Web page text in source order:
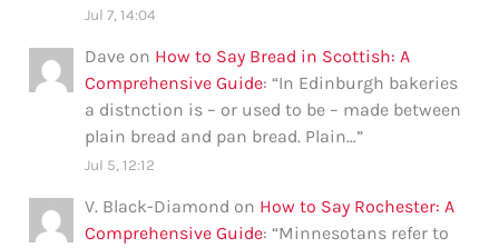
Jul 7, 14:04
Dave on How to Say Bread in Scottish: A
Comprehensive Guide: “In Edinburgh bakeries
a distnction is – or used to be – made between
plain bread and pan bread. Plain…”
Jul 5, 12:12
V. Black-Diamond on How to Say Rochester: A
Comprehensive Guide: “Minnesotans refer to